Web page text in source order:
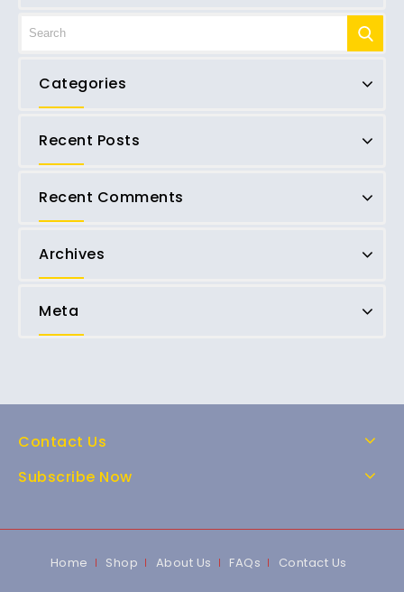
Categories
Recent Posts
Recent Comments
Archives
Meta
Contact Us
Subscribe Now
Home Shop About Us FAQs Contact Us